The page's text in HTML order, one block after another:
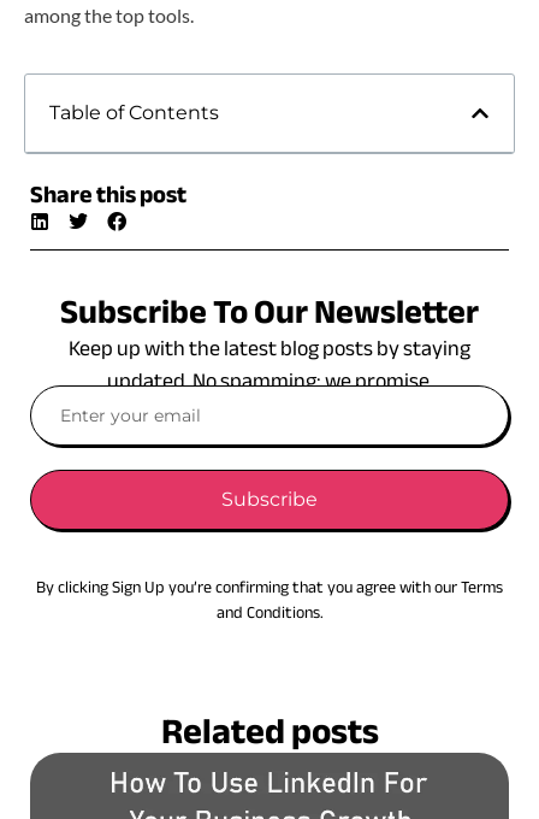
among the top tools.
Table of Contents
Share this post
Subscribe To Our Newsletter
Keep up with the latest blog posts by staying
updated. No spamming: we promise.
Subscribe
By clicking Sign Up you’re confirming that you agree with our Terms
and Conditions.
Related posts